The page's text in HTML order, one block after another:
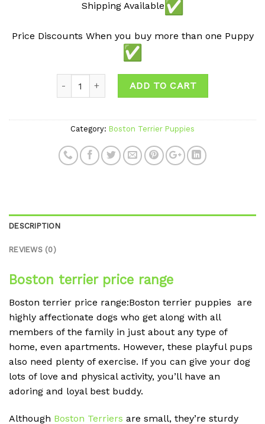
Shipping Available
Price Discounts When you buy more than one Puppy
ADD TO CART
Category: Boston Terrier Puppies
DESCRIPTION
REVIEWS (0)
Boston terrier price range
Boston terrier price range:Boston terrier puppies are
highly affectionate dogs who get along with all
members of the family in just about any type of
home, even apartments. However, these playful pups
also need plenty of exercise. If you can give your dog
lots of love and physical activity, you’ll have an
adoring and loyal best buddy.
Although Boston Terriers are small, they’re sturdy